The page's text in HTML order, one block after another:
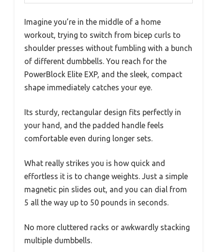
Imagine you’re in the middle of a home
workout, trying to switch from bicep curls to
shoulder presses without fumbling with a bunch
of different dumbbells. You reach for the
PowerBlock Elite EXP, and the sleek, compact
shape immediately catches your eye.
Its sturdy, rectangular design fits perfectly in
your hand, and the padded handle feels
comfortable even during longer sets.
What really strikes you is how quick and
effortless it is to change weights. Just a simple
magnetic pin slides out, and you can dial from
5 all the way up to 50 pounds in seconds.
No more cluttered racks or awkwardly stacking
multiple dumbbells.